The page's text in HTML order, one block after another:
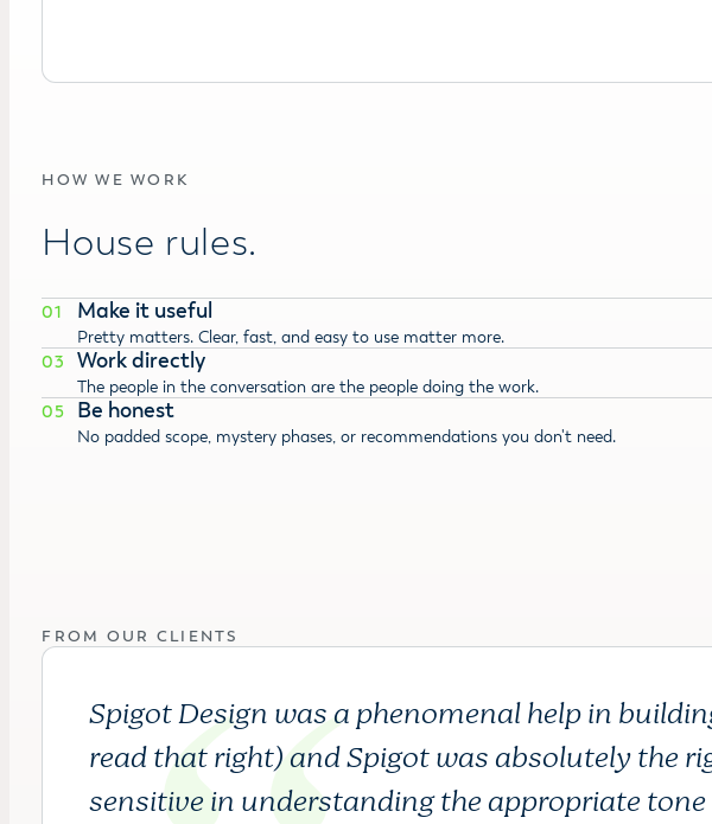
HOW WE WORK
House rules.
01 Make it useful
Pretty matters. Clear, fast, and easy to use matter more.
03
Work directly
The people in the conversation are the people doing the work.
05
Be honest
No padded scope, mystery phases, or recommendations you don't need.
FROM OUR CLIENTS
Spigot Design was a phenomenal help in
read that right) and Spigot was absolutely the
sensitive in understanding the appropriate